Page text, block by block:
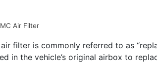
Air Filter
filter is commonly referred to as
in the vehicle’s original airbox to